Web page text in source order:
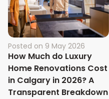
Posted on 9 May 2026
How Much do Luxury
Home Renovations Cost
in Calgary in 2026? A
Transparent Breakdown